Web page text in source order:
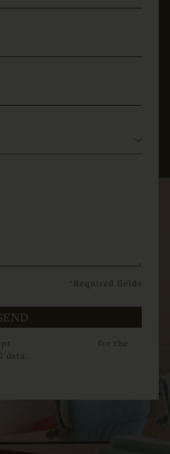
*Required fields
for the
data.